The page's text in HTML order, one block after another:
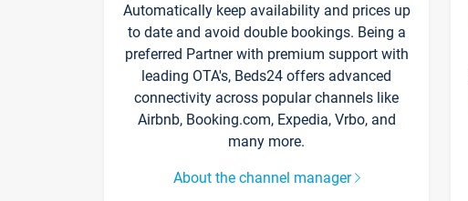
Automatically keep availability and prices up
to date and avoid double bookings. Being a
preferred Partner with premium support with
leading OTA's, Beds24 offers advanced
connectivity across popular channels like
Airbnb, Booking.com, Expedia, Vrbo, and
many more.
About the channel manager